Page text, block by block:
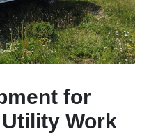
for
Work